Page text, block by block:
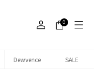
0
Dewvence SALE